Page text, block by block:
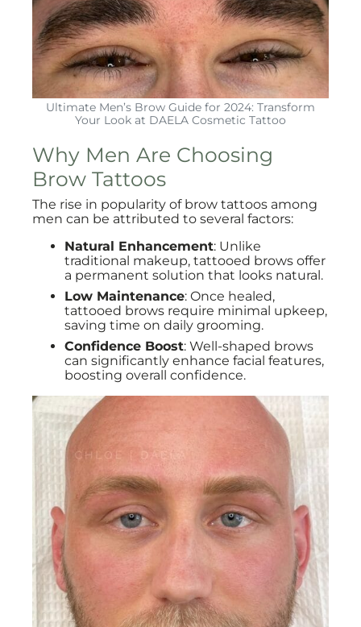
Ultimate Men’s Brow Guide for 2024: Transform
Your Look at DAELA Cosmetic Tattoo
Why Men Are Choosing
Brow Tattoos
The rise in popularity of brow tattoos among
men can be attributed to several factors:
Natural Enhancement: Unlike
traditional makeup, tattooed brows offer
a permanent solution that looks natural.
Low Maintenance: Once healed,
tattooed brows require minimal upkeep,
saving time on daily grooming.
Confidence Boost: Well-shaped brows
can significantly enhance facial features,
boosting overall confidence.